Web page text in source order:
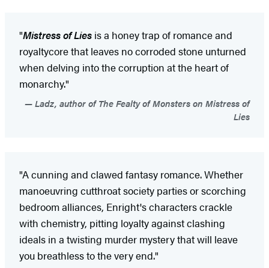
"Mistress of Lies is a honey trap of romance and
royaltycore that leaves no corroded stone unturned
when delving into the corruption at the heart of
monarchy."
Ladz, author of The Fealty of Monsters on Mistress of
Lies
"A cunning and clawed fantasy romance. Whether
manoeuvring cutthroat society parties or scorching
bedroom alliances, Enright's characters crackle
with chemistry, pitting loyalty against clashing
ideals in a twisting murder mystery that will leave
you breathless to the very end."